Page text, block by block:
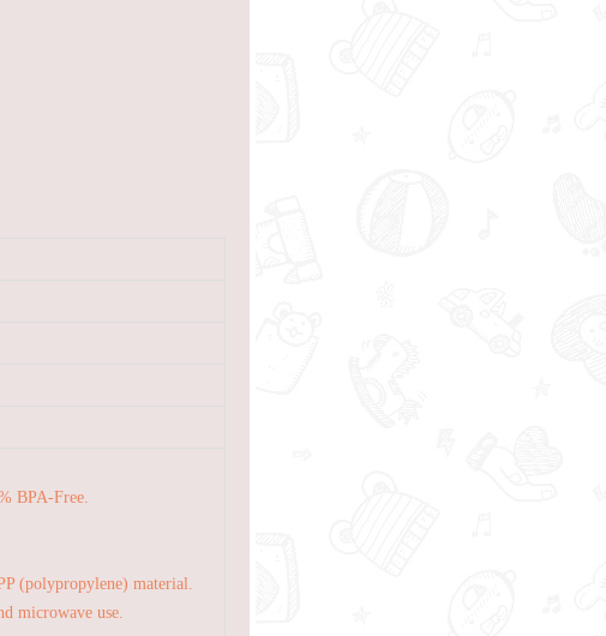
BPA-Free.
(polypropylene) material.
microwave use.